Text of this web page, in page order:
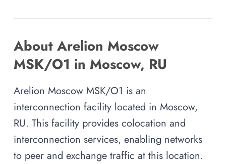
About Arelion Moscow
MSK/O1 in Moscow, RU
Arelion Moscow MSK/O1 is an
interconnection facility located in Moscow,
RU. This facility provides colocation and
interconnection services, enabling networks
to peer and exchange traffic at this location.